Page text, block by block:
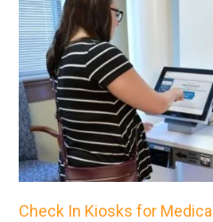
Check In Kiosks for